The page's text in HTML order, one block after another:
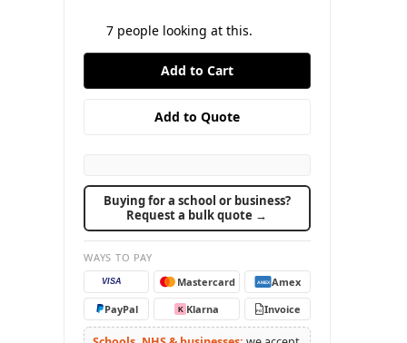
7people looking at this.
Buying for a school or business?
Request a bulk quote →
WAYS TO PAY
VISA Mastercard AMEX Amex
PayPal
K Klarna PO Invoice